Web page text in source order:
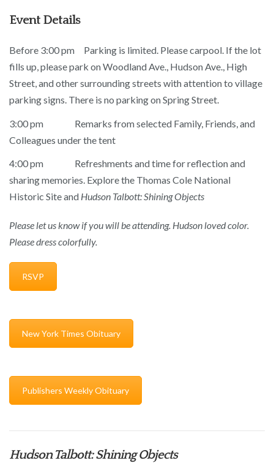
Event Details
Before 3:00 pm Parking is limited. Please carpool. If the lot
fills up, please park on Woodland Ave., Hudson Ave., High
Street, and other surrounding streets with attention to village
parking signs. There is no parking on Spring Street.
3:00 pm Remarks from selected Family, Friends, and
Colleagues under the tent
4:00 pm Refreshments and time for reflection and
sharing memories. Explore the Thomas Cole National
Historic Site and Hudson Talbott: Shining Objects
Please let us know if you will be attending. Hudson loved color.
Please dress colorfully.
RSVP
New York Times Obituary
Publishers Weekly Obituary
Hudson Talbott: Shining Objects